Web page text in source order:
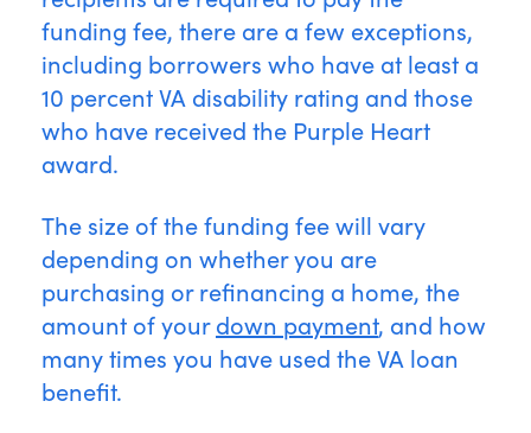
funding fee, there are a few exceptions,
including borrowers who have at least a
10 percent VA disability rating and those
who have received the Purple Heart
award.
The size of the funding fee will vary
depending on whether you are
purchasing or refinancing a home, the
amount of yourdown payment, and how
many times you have used the VA loan
benefit.